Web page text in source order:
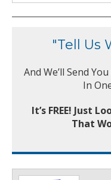
"Tell Us
And We’ll Send
In
It’s FREE! Just
That